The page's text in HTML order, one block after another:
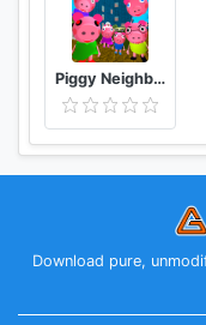
Piggy Neighbor. Family Escape Obby House 3D
Download pure,